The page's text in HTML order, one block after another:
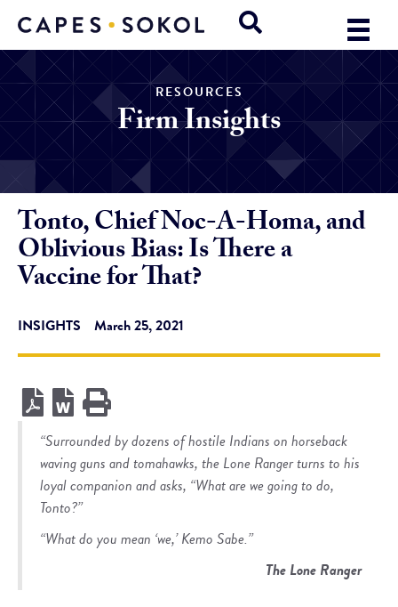
RESOURCES
Firm Insights
Tonto, Chief Noc-A-Homa, and
Oblivious Bias: Is There a
Vaccine for That?
INSIGHTS March 25, 2021
“Surrounded by dozens of hostile Indians on horseback
waving guns and tomahawks, the Lone Ranger turns to his
loyal companion and asks, “What are we going to do,
Tonto?”
“What do you mean ‘we,’ Kemo Sabe.”
The Lone Ranger